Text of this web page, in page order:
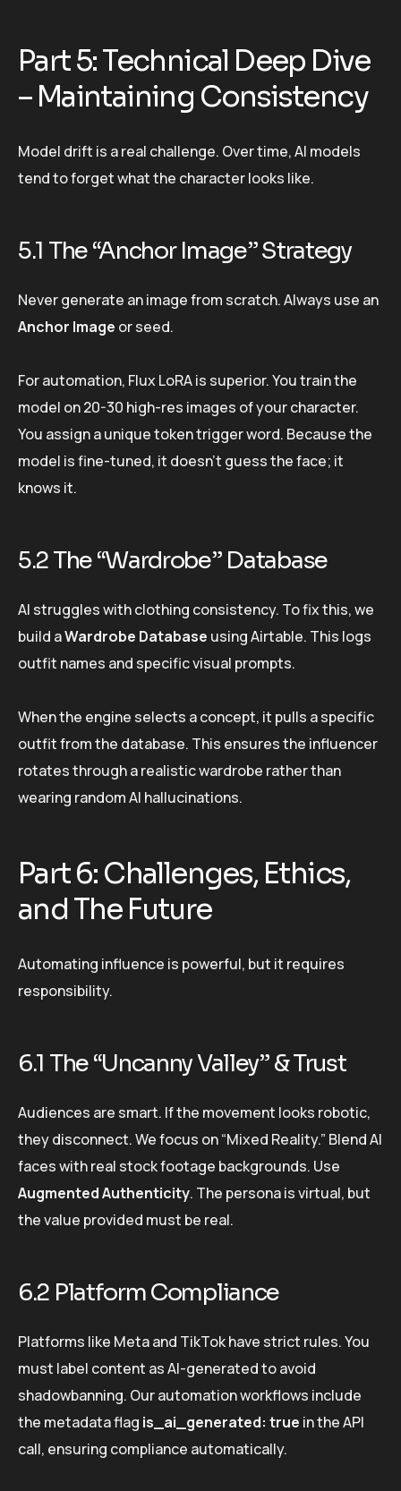
Part 5: Technical Deep Dive
– Maintaining Consistency
Model drift is a real challenge. Over time, AI models
tend to forget what the character looks like.
5.1 The “Anchor Image” Strategy
Never generate an image from scratch. Always use an
Anchor Image or seed.
For automation, Flux LoRA is superior. You train the
model on 20-30 high-res images of your character.
You assign a unique token trigger word. Because the
model is fine-tuned, it doesn’t guess the face; it
knows it.
5.2 The “Wardrobe” Database
AI struggles with clothing consistency. To fix this, we
build aWardrobe Database using Airtable. This logs
outfit names and specific visual prompts.
When the engine selects a concept, it pulls a specific
outfit from the database. This ensures the influencer
rotates through a realistic wardrobe rather than
wearing random AI hallucinations.
Part 6: Challenges, Ethics,
and The Future
Automating influence is powerful, but it requires
responsibility.
6.1 The “Uncanny Valley” & Trust
Audiences are smart. If the movement looks robotic,
they disconnect. We focus on “Mixed Reality.” Blend AI
faces with real stock footage backgrounds. Use
Augmented Authenticity. The persona is virtual, but
the value provided must be real.
6.2 Platform Compliance
Platforms like Meta and TikTok have strict rules. You
must label content as AI-generated to avoid
shadowbanning. Our automation workflows include
the metadata flag is_ai_generated: true in the API
call, ensuring compliance automatically.